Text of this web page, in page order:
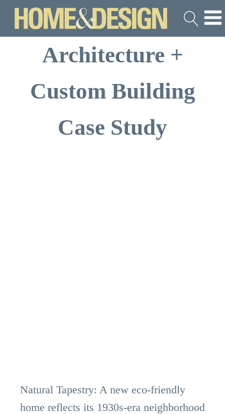
Architecture +
Custom Building
Case Study
Natural Tapestry: A new eco-friendly
home reflects its 1930s-era neighborhood